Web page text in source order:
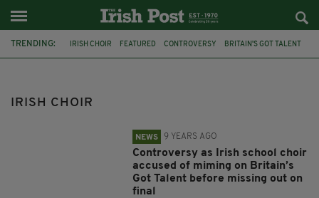
TRENDING: IRISH CHOIR FEATURED CONTROVERSY BRITAIN'S GOT TALENT
IRISH CHOIR
NEWS 9 YEARS AGO
Controversy as Irish school choir
accused of miming on Britain’s
Got Talent before missing out on
final